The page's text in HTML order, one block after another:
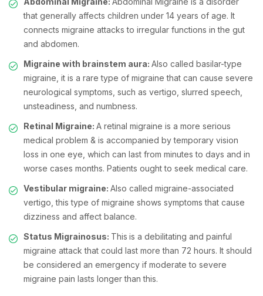
that generally affects children under 14 years of age. It
connects migraine attacks to irregular functions in the gut
and abdomen.
Migraine with brainstem aura: Also called basilar-type
migraine, it is a rare type of migraine that can cause severe
neurological symptoms, such as vertigo, slurred speech,
unsteadiness, and numbness.
Retinal Migraine: A retinal migraine is a more serious
medical problem & is accompanied by temporary vision
loss in one eye, which can last from minutes to days and in
worse cases months. Patients ought to seek medical care.
Vestibular migraine: Also called migraine-associated
vertigo, this type of migraine shows symptoms that cause
dizziness and affect balance.
Status Migrainosus: This is a debilitating and painful
migraine attack that could last more than 72 hours. It should
be considered an emergency if moderate to severe
migraine pain lasts longer than this.